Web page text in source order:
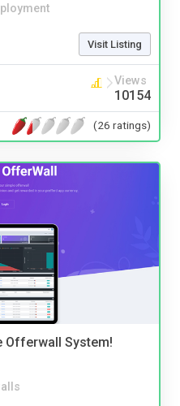
Visit Listing
Views
10154
(26 ratings)
Offerwall System!